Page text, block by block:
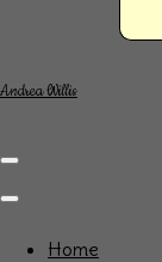
Andrea Willis
Home